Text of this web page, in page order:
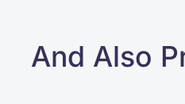
And Also